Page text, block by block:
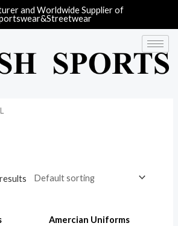
and Worldwide Supplier of
Amercian Uniforms